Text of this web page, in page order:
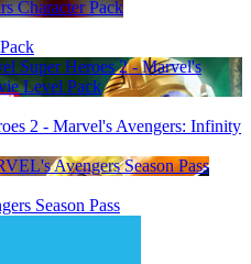
2 - Marvel's Avengers: Infinity
Season Pass